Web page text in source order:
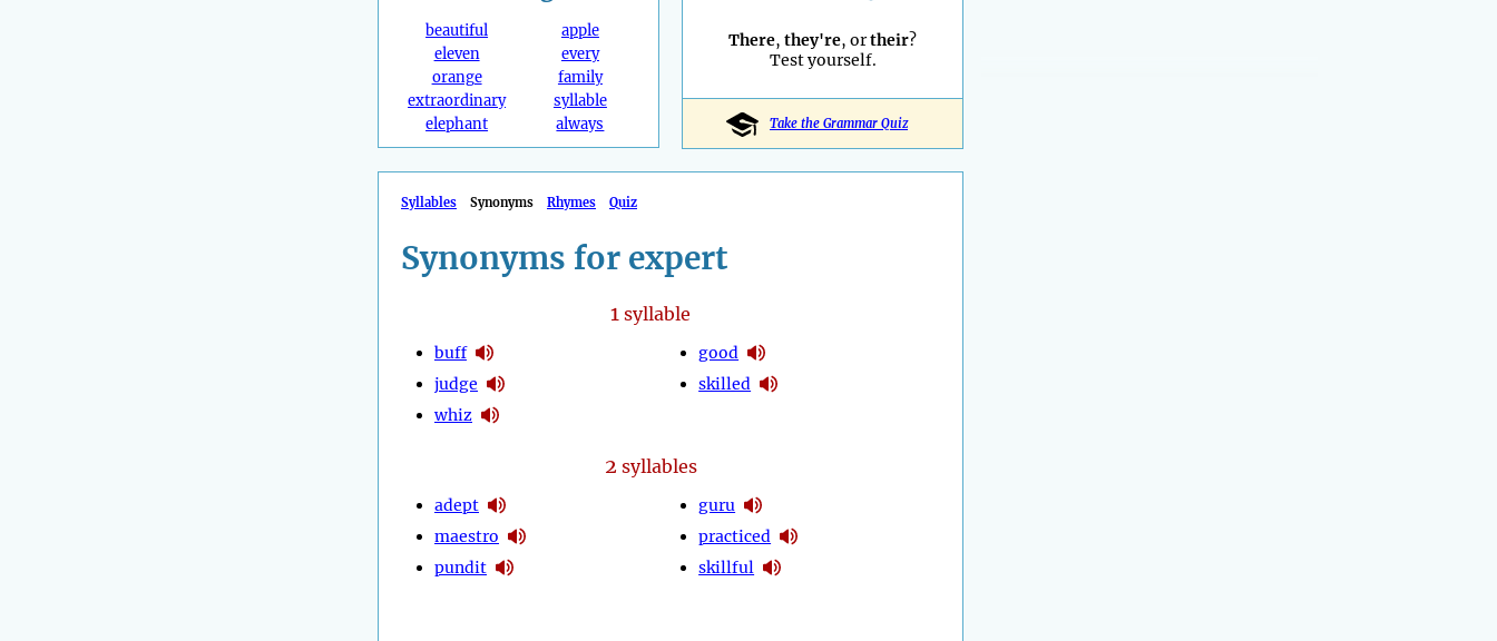
beautiful
eleven
orange
extraordinary
elephant
apple
every
family
syllable
always
There, they're, ortheir?
Test yourself.
Take the Grammar Quiz
Syllables Synonyms Rhymes Quiz
Synonyms for expert
1syllable
buff
judge
whiz
good
skilled
2 syllables
adept
maestro
pundit
guru
practiced
skillful